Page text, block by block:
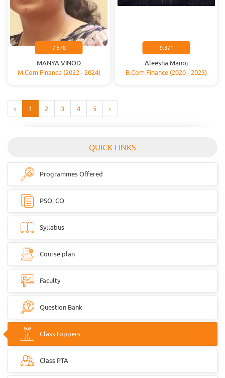
7.578
MANYA VINOD
M.Com Finance (2022 - 2024)
9.371
Aleesha Manoj
B.Com Finance (2020 - 2023)
‹ 1 2 3 4 5 ›
QUICK LINKS
Programmes Offered
PSO, CO
Syllabus
Course plan
Faculty
Question Bank
Class toppers
Class PTA